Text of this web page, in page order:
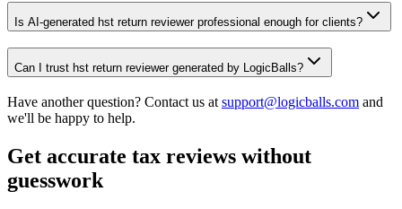
Is AI-generated hst return reviewer professional enough for clients?
Can I trust hst return reviewer generated by LogicBalls?
Have another question? Contact us at support@logicballs.com and
we'll be happy to help.
Get accurate tax reviews without
guesswork